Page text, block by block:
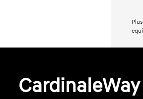
CardinaleWay